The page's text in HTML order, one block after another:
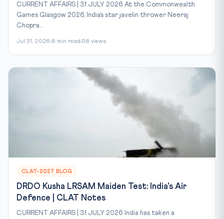
CURRENT AFFAIRS | 31 JULY 2026 At the Commonwealth
Games Glasgow 2026, India’s star javelin thrower Neeraj
Chopra...
Jul 31, 2026 8 min read 58 views
CLAT-2027 BLOG
DRDO Kusha LRSAM Maiden Test: India's Air
Defence | CLAT Notes
CURRENT AFFAIRS | 31 JULY 2026 India has taken a